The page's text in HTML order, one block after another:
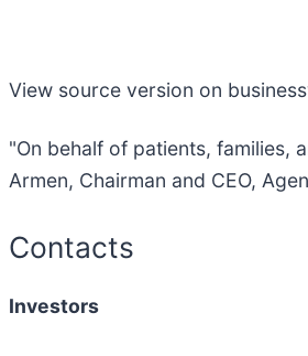
View source version on
"On behalf of patients, families,
Armen, Chairman and CEO,
Contacts
Investors